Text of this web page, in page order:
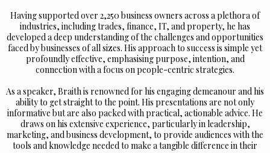
Having supported over 2,250 business owners across a plethora of
industries, including trades, finance, IT, and property, he has
developed a deep understanding of the challenges and opportunities
faced by businesses of all sizes. His approach to success is simple yet
profoundly effective, emphasising purpose, intention, and
connection with a focus on people-centric strategies.
As a speaker, Braith is renowned for his engaging demeanour and his
ability to get straight to the point. His presentations are not only
informative but are also packed with practical, actionable advice. He
draws on his extensive experience, particularly in leadership,
marketing, and business development, to provide audiences with the
tools and knowledge needed to make a tangible difference in their